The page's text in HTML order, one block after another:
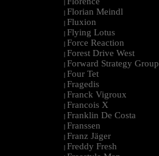
|
| Florian Meindl
| Fluxion
| Flying Lotus
| Force Reaction
| Forest Drive West
| Forward Strategy Group
| Four Tet
| Fragedis
| Franck Vigroux
| Francois X
| Franklin De Costa
| Franssen
| Franz Jäger
| Freddy Fresh